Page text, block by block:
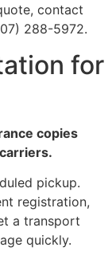
contact
288-5972.
for
copies
pickup.
registration,
a transport
quickly.